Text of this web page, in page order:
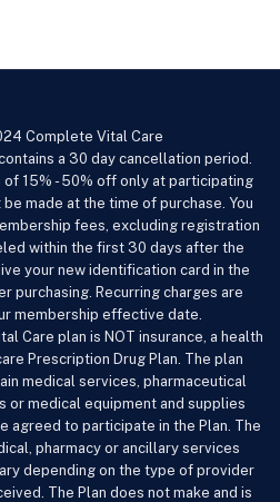
Complete Vital Care
a 30 day cancellation period.
15% - 50% off only at participating
made at the time of purchase. You
fees, excluding registration
within the first 30 days after the
your new identification card in the
purchasing. Recurring charges are
membership effective date.
Care plan is NOT insurance, a health
Prescription Drug Plan. The plan
medical services, pharmaceutical
or medical equipment and supplies
agreed to participate in the Plan. The
pharmacy or ancillary services
depending on the type of provider
The Plan does not make and is